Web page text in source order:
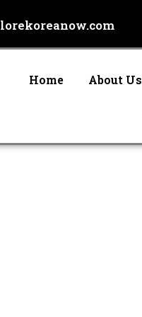
Home About Us